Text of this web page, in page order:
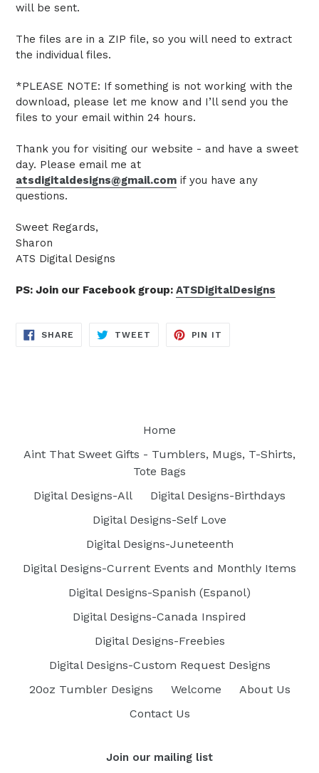
will be sent.
The files are in a ZIP file, so you will need to extract
the individual files.
*PLEASE NOTE: If something is not working with the
download, please let me know and I’ll send you the
files to your email within 24 hours.
Thank you for visiting our website - and have a sweet
day. Please email me at
atsdigitaldesigns@gmail.com if you have any
questions.
Sweet Regards,
Sharon
ATS Digital Designs
PS: Join our Facebook group: ATSDigitalDesigns
SHARE SHARE
TWEET TWEET
PIN IT
Home
Aint That Sweet Gifts - Tumblers, Mugs, T-Shirts,
Tote Bags
Digital Designs-All
Digital Designs-Birthdays
Digital Designs-Self Love
Digital Designs-Juneteenth
Digital Designs-Current Events and Monthly Items
Digital Designs-Spanish (Espanol)
Digital Designs-Canada Inspired
Digital Designs-Freebies
Digital Designs-Custom Request Designs
20oz Tumbler Designs
Welcome
About Us
Contact Us
Join our mailing list